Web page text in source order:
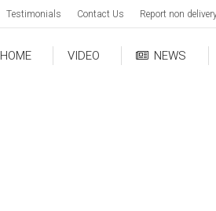
Testimonials Contact Us Report non
HOME VIDEO NEWS